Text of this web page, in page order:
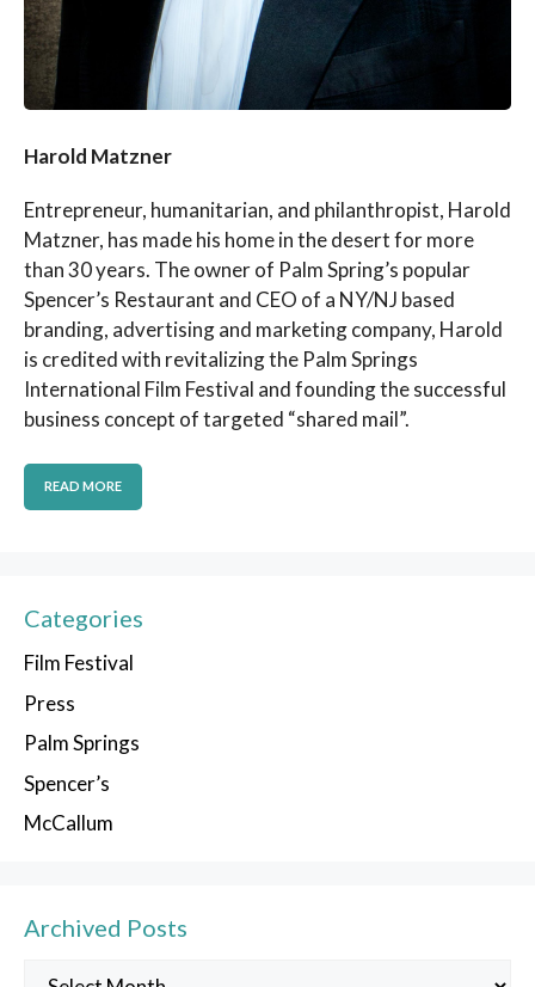
Harold Matzner
Entrepreneur, humanitarian, and philanthropist, Harold
Matzner, has made his home in the desert for more
than 30 years. The owner of Palm Spring’s popular
Spencer’s Restaurant and CEO of a NY/NJ based
branding, advertising and marketing company, Harold
is credited with revitalizing the Palm Springs
International Film Festival and founding the successful
business concept of targeted “shared mail”.
READ MORE
Categories
Film Festival
Press
Palm Springs
Spencer’s
McCallum
Archived Posts
Archived